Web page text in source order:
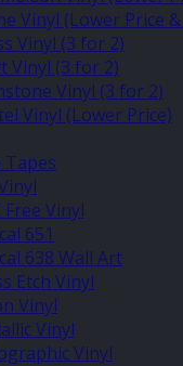
Vinyl (Lower Price
Vinyl (3 for 2)
Vinyl (3 for 2)
Vinyl (3 for 2)
Vinyl (Lower Price)
Tapes
Free Vinyl
651
638 Wall Art
Etch Vinyl
Vinyl
Vinyl
Vinyl